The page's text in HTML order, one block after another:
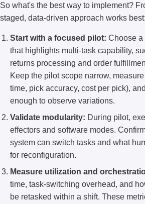
So what's the best way to implement?
staged, data-driven approach works best:
Start with a focused pilot: Choose a
that highlights multi-task capability,
returns processing and order
Keep the pilot scope narrow,
time, pick accuracy, cost per pick),
enough to observe variations.
Validate modularity: During pilot,
effectors and software modes.
system can switch tasks and what
for reconfiguration.
Measure utilization and
time, task-switching overhead, and
be retasked within a shift. These